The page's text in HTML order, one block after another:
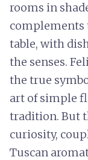
rooms in
complements
table, with
the senses.
the true
art of simple
tradition. But
curiosity,
Tuscan